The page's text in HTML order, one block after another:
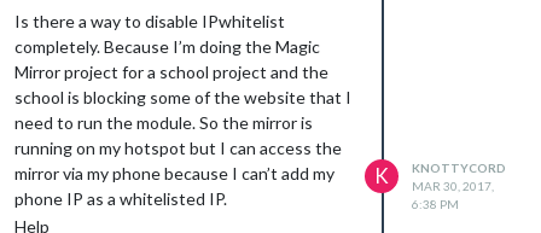
Is there a way to disable IPwhitelist
completely. Because I’m doing the Magic
Mirror project for a school project and the
school is blocking some of the website that I
need to run the module. So the mirror is
running on my hotspot but I can access the
mirror via my phone because I can’t add my
phone IP as a whitelisted IP.
Help
K
KNOTTYCORD
MAR 30, 2017,
6:38 PM